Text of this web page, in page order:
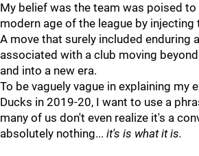
My belief was the team was poised
modern age of the league by injecting
A move that surely included enduring
associated with a club moving
and into a new era.
To be vaguely vague in explaining my
Ducks in 2019-20, I want to use a
many of us don't even realize it's a
absolutely nothing... it's is what it is.